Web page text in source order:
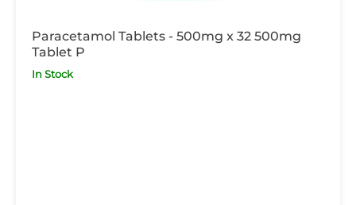
Paracetamol Tablets - 500mg x 32 500mg
Tablet P
In Stock